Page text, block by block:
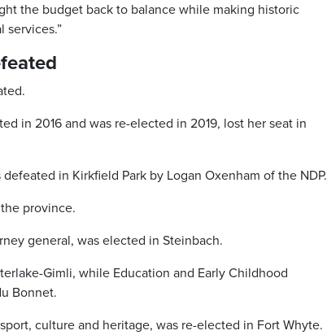
the budget back to balance while making historic
services.”
in 2016 and was re-elected in 2019, lost her seat in
in Kirkfield Park by Logan Oxenham of the NDP.
province.
general, was elected in Steinbach.
Gimli, while Education and Early Childhood
Bonnet.
culture and heritage, was re-elected in Fort Whyte.